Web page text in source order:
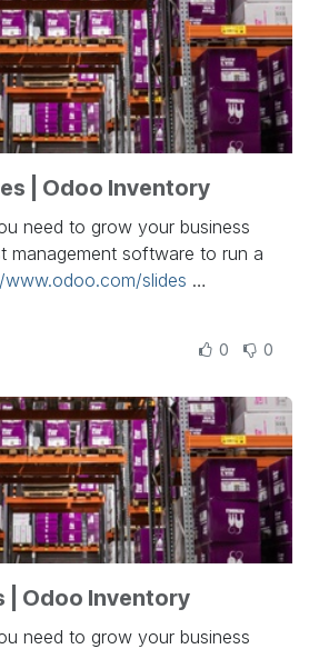
| Odoo Inventory
need to grow your business
management software to run a
slides
to this video:
Your First Warehouse
r/RYr
Technics:
r/k71
https://www.odoo.com/r/BYy
r/urJ
www.odoo.com/r/f4h
0 0
| Odoo Inventory
need to grow your business